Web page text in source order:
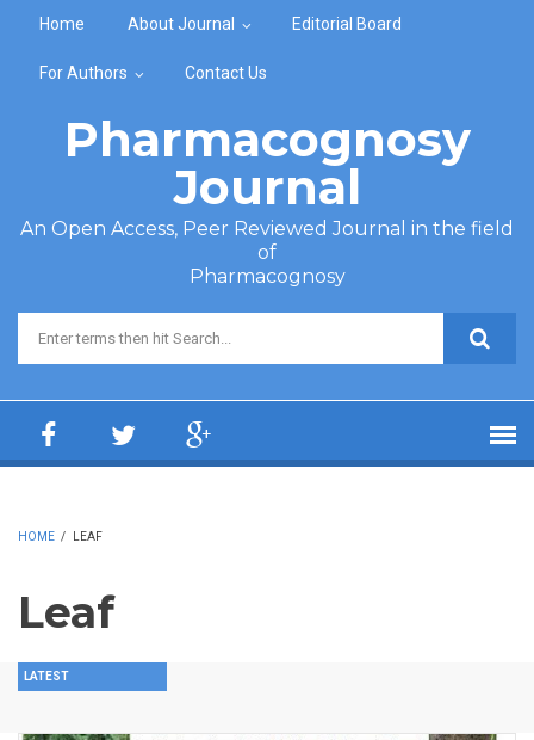
Home About Journal Editorial Board
For Authors Contact Us
Pharmacognosy
Journal
An Open Access, Peer Reviewed Journal in the field
of
Pharmacognosy
Search form
HOME / LEAF
Leaf
LATEST